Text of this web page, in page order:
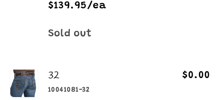
$139.95/ea
Quantity
Sold out
32
10041081-32
$0.00